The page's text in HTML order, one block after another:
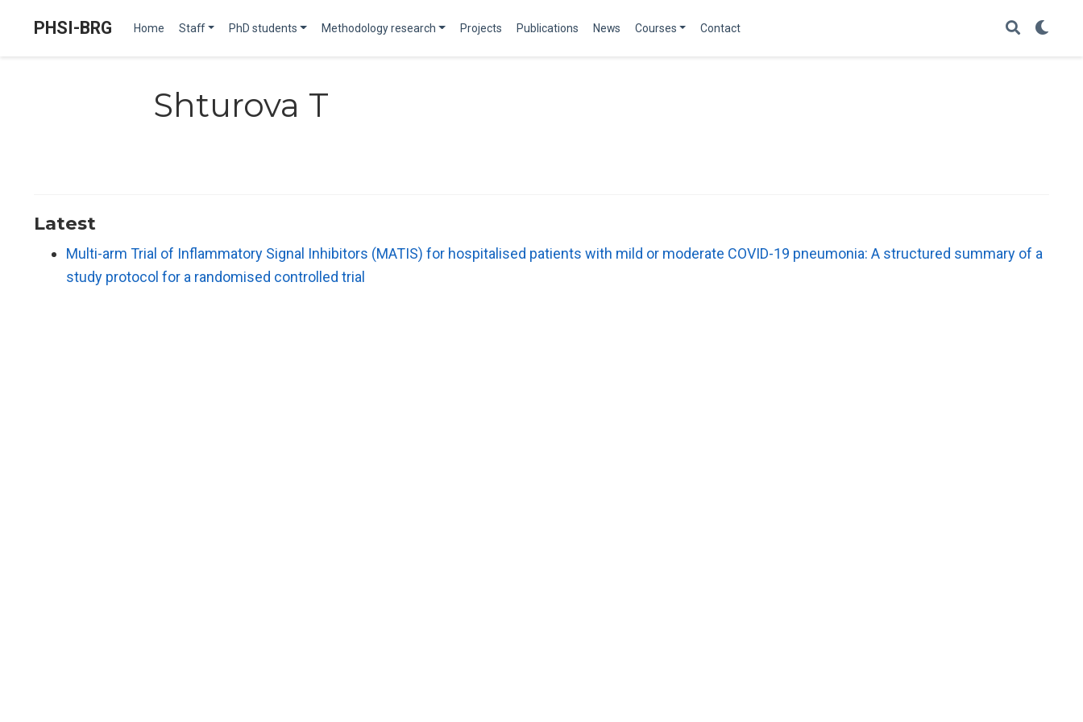
PHSI-BRG Home Staff PhD students Methodology research Projects Publications News Courses Contact
Shturova T
Latest
Multi-arm Trial of Inflammatory Signal Inhibitors (MATIS) for hospitalised patients with mild or moderate COVID-19 pneumonia: A structured summary of a
study protocol for a randomised controlled trial